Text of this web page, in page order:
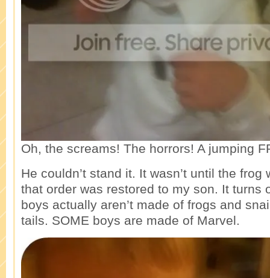
Oh, the screams! The horrors! A jumping
He couldn’t stand it. It wasn’t until the
that order was restored to my son. It turns
boys actually aren’t made of frogs and
tails. SOME boys are made of Marvel.